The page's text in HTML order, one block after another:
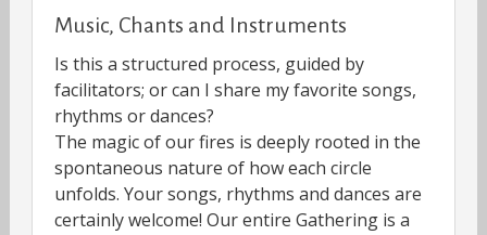
Music, Chants and Instruments
Is this a structured process, guided by
facilitators; or can I share my favorite songs,
rhythms or dances?
The magic of our fires is deeply rooted in the
spontaneous nature of how each circle
unfolds. Your songs, rhythms and dances are
certainly welcome! Our entire Gathering is a